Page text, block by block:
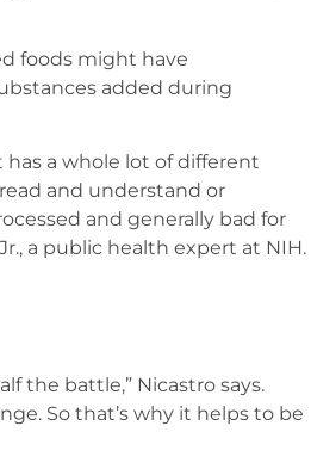
foods might have
added during
has a whole lot of different
and understand or
and generally bad for
a public health expert at NIH.
the battle,” Nicastro says.
So that’s why it helps to be